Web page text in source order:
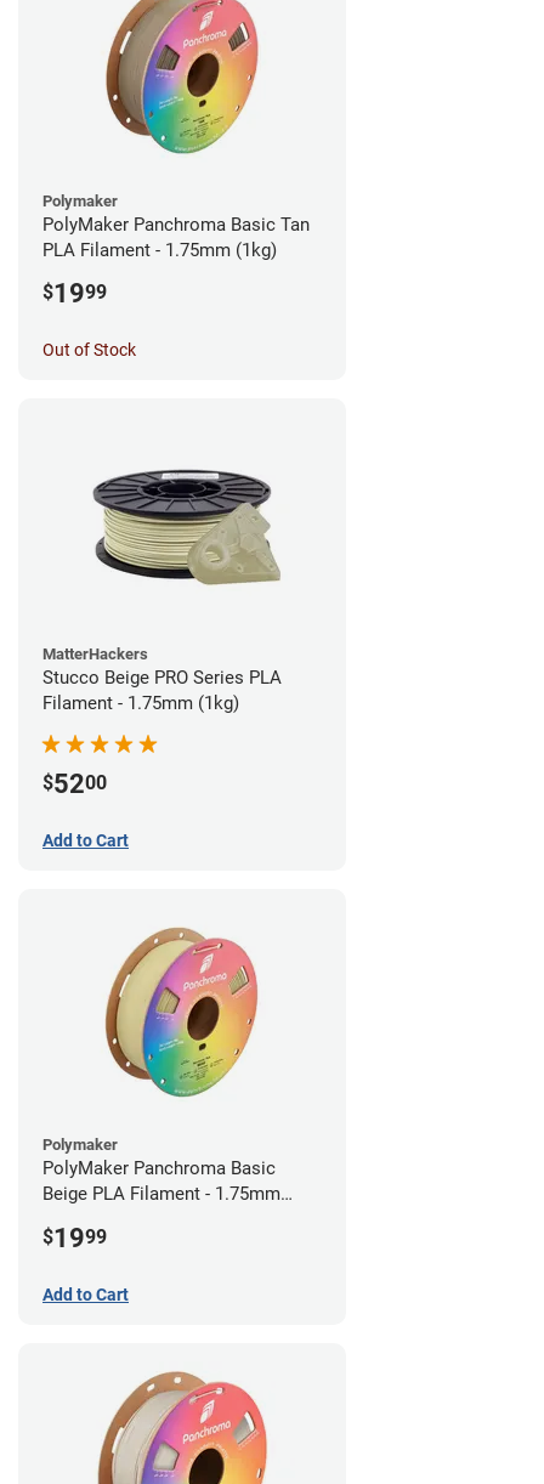
Polymaker
PolyMaker Panchroma Basic Tan
PLA Filament - 1.75mm (1kg)
$1999
Out of Stock
MatterHackers
Stucco Beige PRO Series PLA
Filament - 1.75mm (1kg)
$5200
Add to Cart
Polymaker
PolyMaker Panchroma Basic
Beige PLA Filament - 1.75mm
$1999
Add to Cart